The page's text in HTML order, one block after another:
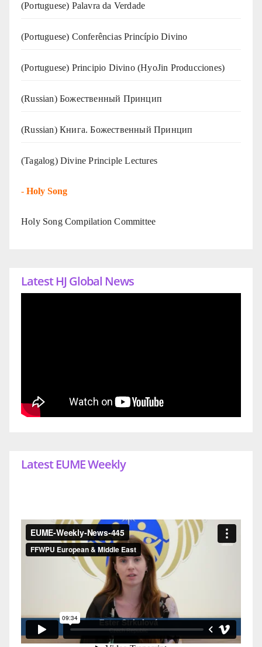
(‍‍Portuguese) Palavra da Verdade
(Portuguese) Conferências Princípio Divino
(Portuguese) Principio Divino (HyoJin Producciones)
(Russian) Божественный Принцип
(Russian) Книга. Божественный Принцип
(Tagalog) Divine Principle Lectures
- Holy Song
Holy Song Compilation Committee
Latest HJ Global News
Latest EUME Weekly